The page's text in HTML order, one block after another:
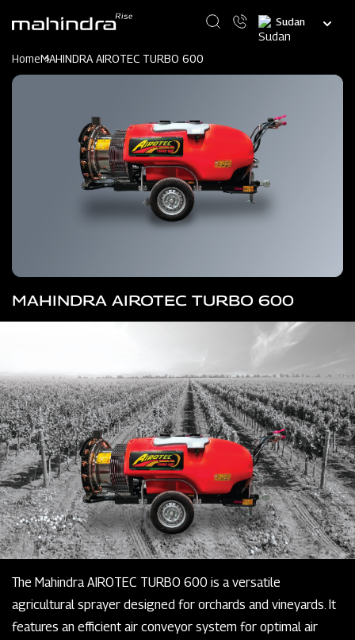
content
Select
your
HomeMAHINDRA AIROTEC TURBO 600
MAHINDRA AIROTEC TURBO 600
The Mahindra AIROTEC TURBO 600 is a versatile
agricultural sprayer designed for orchards and vineyards. It
features an efficient air conveyor system for optimal air